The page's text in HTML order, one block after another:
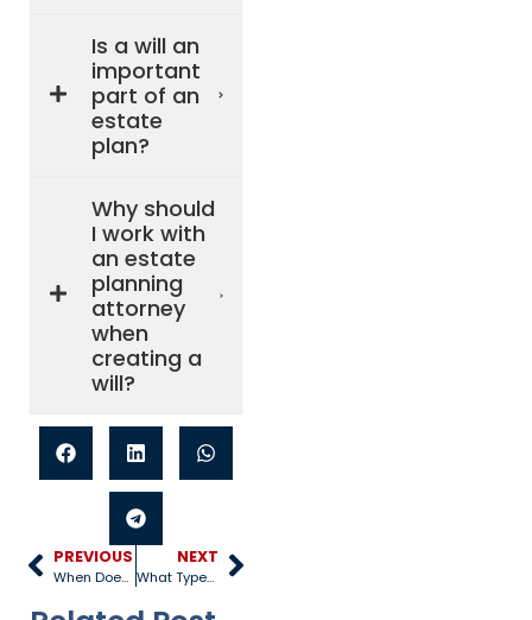
Is a will an
important
part of an
estate
plan?
Why should
I work with
an estate
planning
attorney
when
creating a
will?
PREVIOUS
When Does An Estate Have To Be Probated?
NEXT
What Types of Assets are Subject to Probate?